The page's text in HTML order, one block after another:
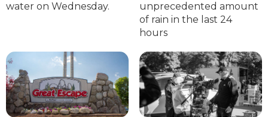
water on Wednesday.
unprecedented amount
of rain in the last 24
hours